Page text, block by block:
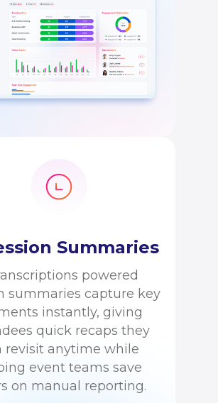
Summaries
powered
summaries capture key
instantly, giving
quick recaps they
revisit anytime while
event teams save
on manual reporting.